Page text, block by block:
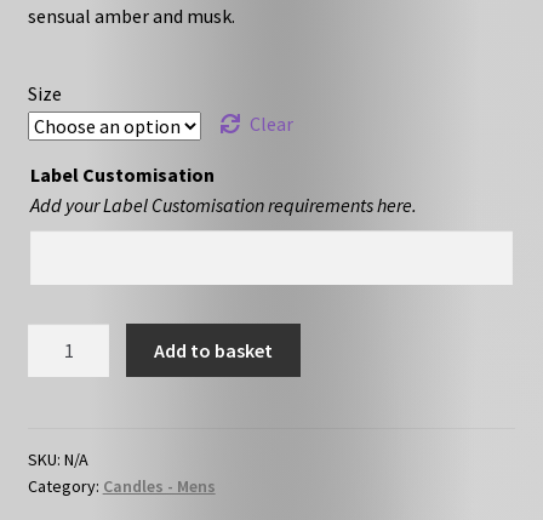
£27.00
sensual amber and musk.
Size
Clear
Label Customisation
Add your Label Customisation requirements here.
quantity
Add to basket
SKU: N/A
Category: Candles - Mens